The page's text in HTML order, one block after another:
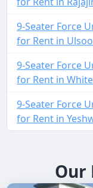
9-Seater Force
for Rent in
9-Seater Force
for Rent in
9-Seater Force
for Rent in
Our